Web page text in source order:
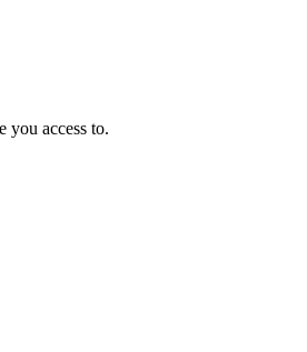
access to.